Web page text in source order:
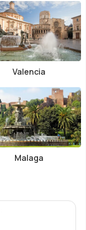
Valencia
Malaga